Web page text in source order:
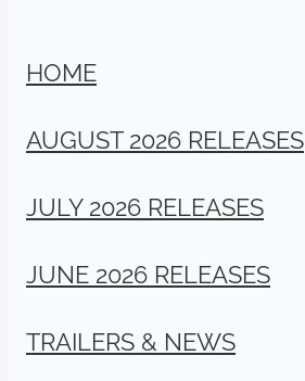
HOME
AUGUST 2026 RELEASES
JULY 2026 RELEASES
JUNE 2026 RELEASES
TRAILERS & NEWS